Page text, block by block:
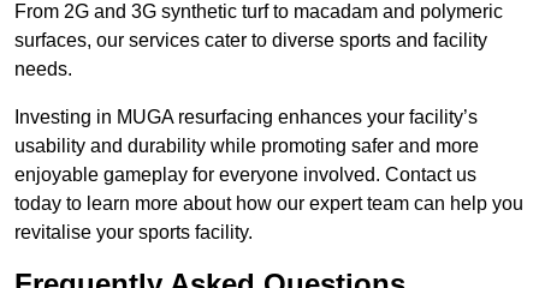
From 2G and 3G synthetic turf to macadam and polymeric
surfaces, our services cater to diverse sports and facility
needs.
Investing in MUGA resurfacing enhances your facility’s
usability and durability while promoting safer and more
enjoyable gameplay for everyone involved. Contact us
today to learn more about how our expert team can help you
revitalise your sports facility.